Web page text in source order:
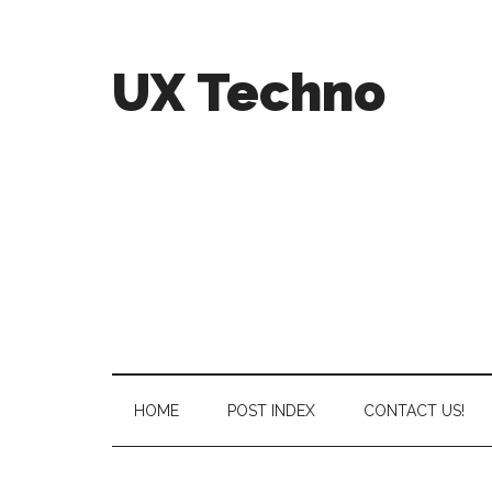
UX Techno
HOME POST INDEX CONTACT US!